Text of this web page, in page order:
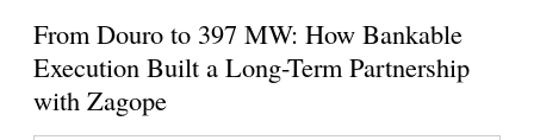
From Douro to 397 MW: How Bankable
Execution Built a Long-Term Partnership
with Zagope